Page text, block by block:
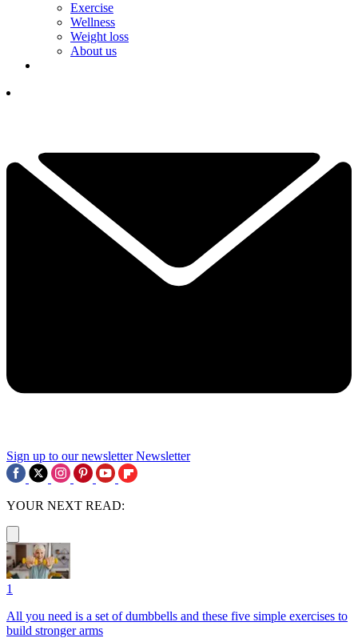
Exercise
Wellness
Weight loss
About us
Sign up to our newsletter Newsletter
YOUR NEXT READ:
1
All you need is a set of dumbbells and these five simple exercises to
build stronger arms